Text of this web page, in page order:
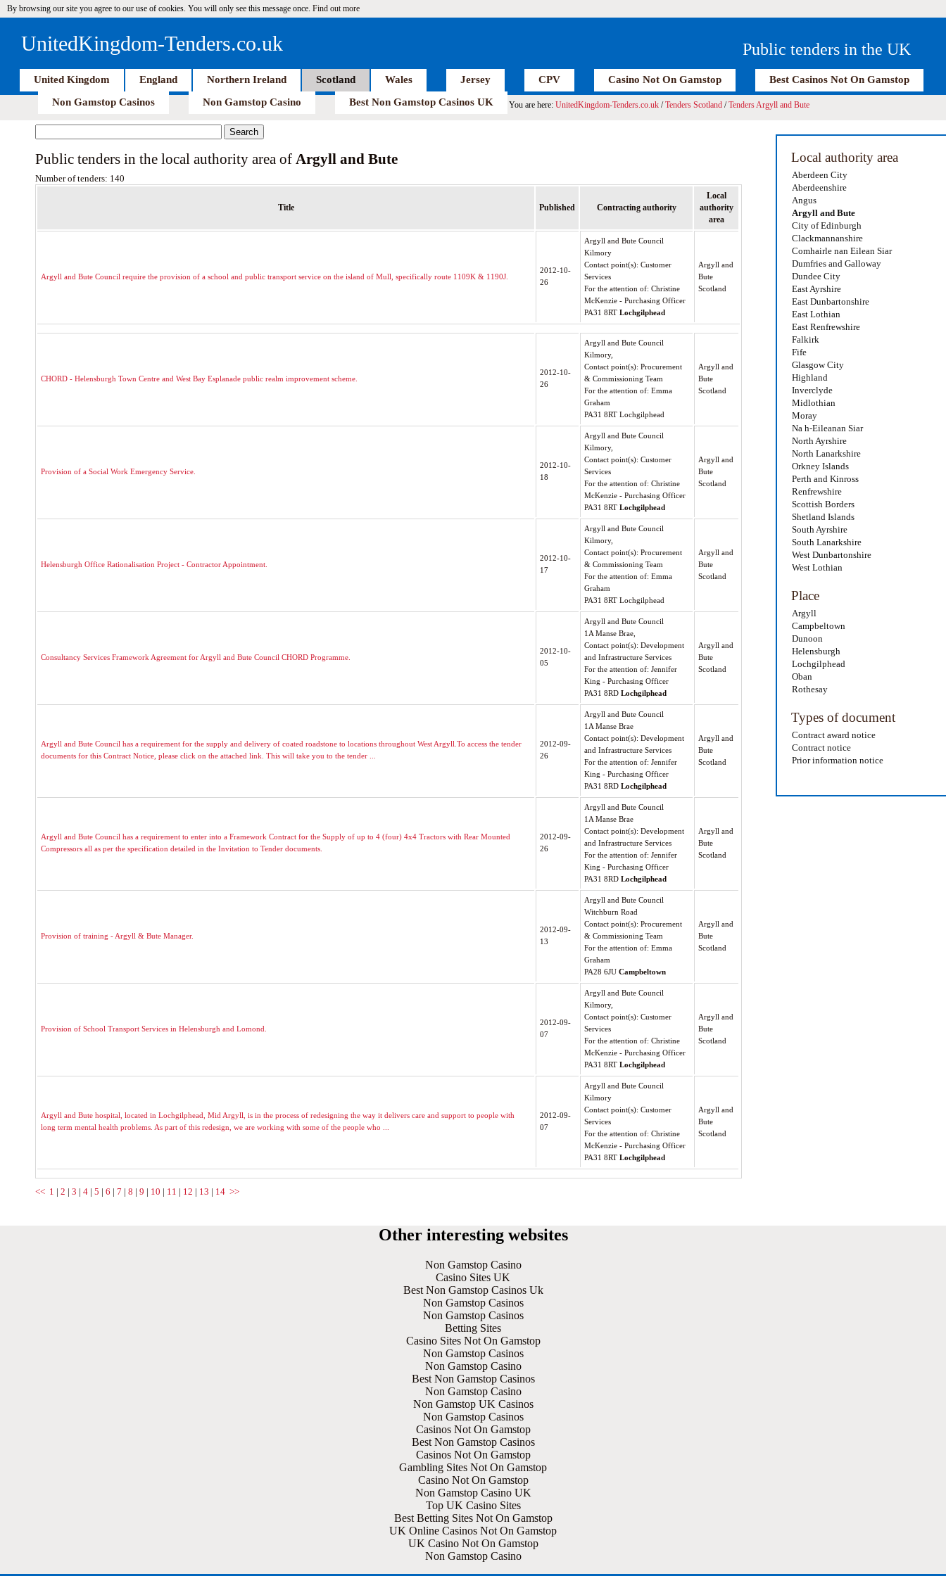
By browsing our site you agree to our use of cookies. You will only see this message once. Find out more
Public tenders in the UK
UnitedKingdom-Tenders.co.uk
United Kingdom England Northern Ireland Scotland Wales Jersey CPV Casino Not On Gamstop
Best Casinos Not On Gamstop
Non Gamstop Casinos
Non Gamstop Casino Best Non Gamstop Casinos UK You are here: UnitedKingdom-Tenders.co.uk /Tenders Scotland /Tenders Argyll and Bute
Local authority area
Aberdeen City
Aberdeenshire
Angus
Argyll and Bute
City of Edinburgh
Clackmannanshire
Comhairle nan Eilean Siar
Dumfries and Galloway
Dundee City
East Ayrshire
East Dunbartonshire
East Lothian
East Renfrewshire
Falkirk
Fife
Glasgow City
Highland
Inverclyde
Midlothian
Moray
Na h-Eileanan Siar
North Ayrshire
North Lanarkshire
Orkney Islands
Perth and Kinross
Renfrewshire
Scottish Borders
Shetland Islands
South Ayrshire
South Lanarkshire
West Dunbartonshire
West Lothian
Place
Argyll
Campbeltown
Dunoon
Helensburgh
Lochgilphead
Oban
Rothesay
Types of document
Contract award notice
Contract notice
Prior information notice
Public tenders in the local authority area of Argyll and Bute
Number of tenders: 140
Title Published Contracting authority
Local
authority
area
Argyll and Bute Council require the provision of a school and public transport service on the island of Mull, specifically route 1109K & 1190J.
2012-10-
26
Argyll and Bute Council
Kilmory
Contact point(s): Customer
Services
For the attention of: Christine
McKenzie - Purchasing Officer
PA31 8RT Lochgilphead
Argyll and
Bute
Scotland
CHORD - Helensburgh Town Centre and West Bay Esplanade public realm improvement scheme.
2012-10-
26
Argyll and Bute Council
Kilmory,
Contact point(s): Procurement
& Commissioning Team
For the attention of: Emma
Graham
PA31 8RT Lochgilphead
Argyll and
Bute
Scotland
Provision of a Social Work Emergency Service.
2012-10-
18
Argyll and Bute Council
Kilmory,
Contact point(s): Customer
Services
For the attention of: Christine
McKenzie - Purchasing Officer
PA31 8RT Lochgilphead
Argyll and
Bute
Scotland
Helensburgh Office Rationalisation Project - Contractor Appointment.
2012-10-
17
Argyll and Bute Council
Kilmory,
Contact point(s): Procurement
& Commissioning Team
For the attention of: Emma
Graham
PA31 8RT Lochgilphead
Argyll and
Bute
Scotland
Consultancy Services Framework Agreement for Argyll and Bute Council CHORD Programme.
2012-10-
05
Argyll and Bute Council
1A Manse Brae,
Contact point(s): Development
and Infrastructure Services
For the attention of: Jennifer
King - Purchasing Officer
PA31 8RD Lochgilphead
Argyll and
Bute
Scotland
Argyll and Bute Council has a requirement for the supply and delivery of coated roadstone to locations throughout West Argyll.To access the tender
documents for this Contract Notice, please click on the attached link. This will take you to the tender ...
2012-09-
26
Argyll and Bute Council
1A Manse Brae
Contact point(s): Development
and Infrastructure Services
For the attention of: Jennifer
King - Purchasing Officer
PA31 8RD Lochgilphead
Argyll and
Bute
Scotland
Argyll and Bute Council has a requirement to enter into a Framework Contract for the Supply of up to 4 (four) 4x4 Tractors with Rear Mounted
Compressors all as per the specification detailed in the Invitation to Tender documents.
2012-09-
26
Argyll and Bute Council
1A Manse Brae
Contact point(s): Development
and Infrastructure Services
For the attention of: Jennifer
King - Purchasing Officer
PA31 8RD Lochgilphead
Argyll and
Bute
Scotland
Provision of training - Argyll & Bute Manager.
2012-09-
13
Argyll and Bute Council
Witchburn Road
Contact point(s): Procurement
& Commissioning Team
For the attention of: Emma
Graham
PA28 6JU Campbeltown
Argyll and
Bute
Scotland
Provision of School Transport Services in Helensburgh and Lomond.
2012-09-
07
Argyll and Bute Council
Kilmory,
Contact point(s): Customer
Services
For the attention of: Christine
McKenzie - Purchasing Officer
PA31 8RT Lochgilphead
Argyll and
Bute
Scotland
Argyll and Bute hospital, located in Lochgilphead, Mid Argyll, is in the process of redesigning the way it delivers care and support to people with
long term mental health problems. As part of this redesign, we are working with some of the people who ...
2012-09-
07
Argyll and Bute Council
Kilmory
Contact point(s): Customer
Services
For the attention of: Christine
McKenzie - Purchasing Officer
PA31 8RT Lochgilphead
Argyll and
Bute
Scotland
<< 1 | 2 | 3 | 4 | 5 | 6 | 7 | 8 | 9 | 10 | 11 | 12 | 13 | 14 >>
Other interesting websites
Non Gamstop Casino
Casino Sites UK
Best Non Gamstop Casinos Uk
Non Gamstop Casinos
Non Gamstop Casinos
Betting Sites
Casino Sites Not On Gamstop
Non Gamstop Casinos
Non Gamstop Casino
Best Non Gamstop Casinos
Non Gamstop Casino
Non Gamstop UK Casinos
Non Gamstop Casinos
Casinos Not On Gamstop
Best Non Gamstop Casinos
Casinos Not On Gamstop
Gambling Sites Not On Gamstop
Casino Not On Gamstop
Non Gamstop Casino UK
Top UK Casino Sites
Best Betting Sites Not On Gamstop
UK Online Casinos Not On Gamstop
UK Casino Not On Gamstop
Non Gamstop Casino